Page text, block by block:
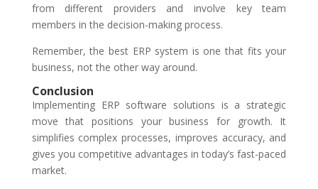
from different providers and involve key team
members in the decision-making process.
Remember, the best ERP system is one that fits your
business, not the other way around.
Conclusion
Implementing ERP software solutions is a strategic
move that positions your business for growth. It
simplifies complex processes, improves accuracy, and
gives you competitive advantages in today’s fast-paced
market.